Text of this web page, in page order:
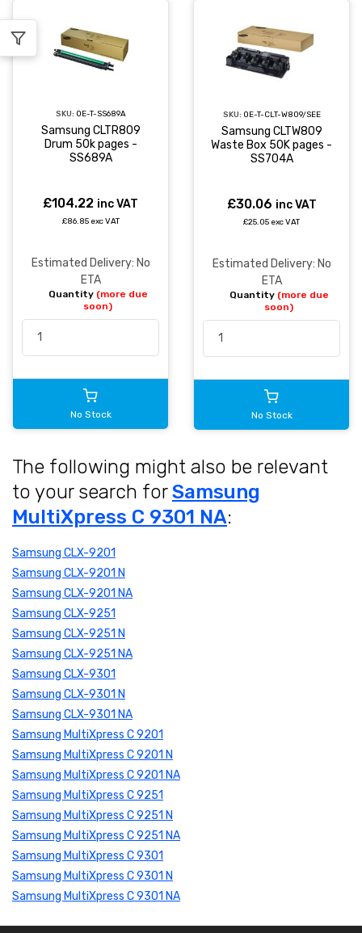
SKU: OE-T-SS689A
Samsung CLTR809
Drum 50k pages -
SS689A
£104.22 inc VAT
£86.85 exc VAT
Estimated Delivery: No
ETA
Quantity (more due
soon)
No Stock
SKU: OE-T-CLT-W809/SEE
Samsung CLTW809
Waste Box 50K pages -
SS704A
£30.06 inc VAT
£25.05 exc VAT
Estimated Delivery: No
ETA
Quantity (more due
soon)
No Stock
The following might also be relevant
to your search forSamsung
MultiXpress C 9301 NA:
Samsung CLX-9201
Samsung CLX-9201 N
Samsung CLX-9201 NA
Samsung CLX-9251
Samsung CLX-9251 N
Samsung CLX-9251 NA
Samsung CLX-9301
Samsung CLX-9301 N
Samsung CLX-9301 NA
Samsung MultiXpress C 9201
Samsung MultiXpress C 9201 N
Samsung MultiXpress C 9201 NA
Samsung MultiXpress C 9251
Samsung MultiXpress C 9251 N
Samsung MultiXpress C 9251 NA
Samsung MultiXpress C 9301
Samsung MultiXpress C 9301 N
Samsung MultiXpress C 9301 NA